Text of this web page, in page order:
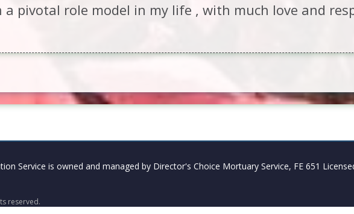
pivotal role model in my life , with much love and
Service is owned and managed by Director's Choice Mortuary Service, FE 651
reserved.